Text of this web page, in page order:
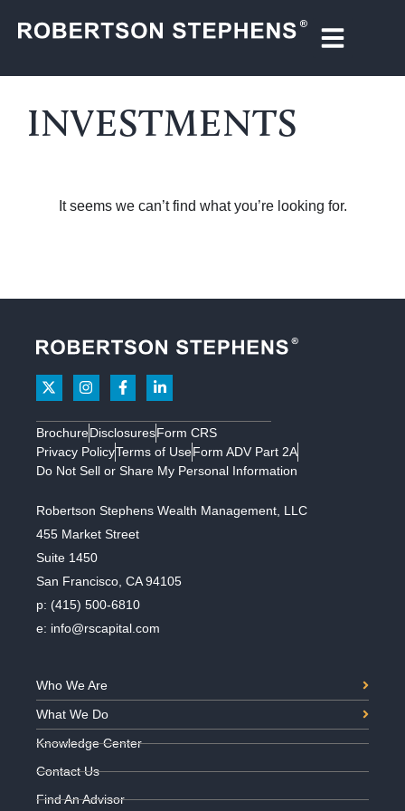
INVESTMENTS
It seems we can’t find what you’re looking for.
BrochureDisclosuresForm CRS
Privacy PolicyTerms of UseForm ADV Part 2A
Do Not Sell or Share My Personal Information
Robertson Stephens Wealth Management, LLC
455 Market Street
Suite 1450
San Francisco, CA 94105
p: (415) 500-6810
e: info@rscapital.com
Who We Are
What We Do
Knowledge Center
Contact Us
Find An Advisor